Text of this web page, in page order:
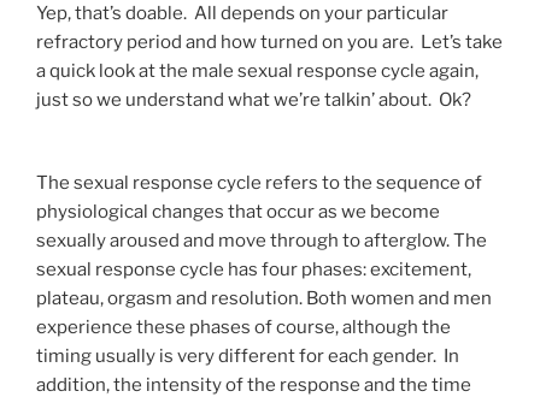
Yep, that’s doable. All depends on your particular
refractory period and how turned on you are. Let’s take
a quick look at the male sexual response cycle again,
just so we understand what we’re talkin’ about. Ok?
The sexual response cycle refers to the sequence of
physiological changes that occur as we become
sexually aroused and move through to afterglow. The
sexual response cycle has four phases: excitement,
plateau, orgasm and resolution. Both women and men
experience these phases of course, although the
timing usually is very different for each gender. In
addition, the intensity of the response and the time